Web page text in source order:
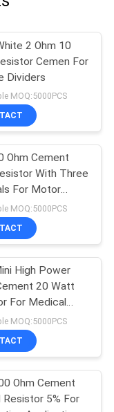
2 Ohm 10
Cemen For
Dividers
MOQ:5000PCS
Ohm Cement
With Three
For Motor
MOQ:5000PCS
High Power
20 Watt
For Medical
MOQ:5000PCS
Ohm Cement
Resistor 5% For